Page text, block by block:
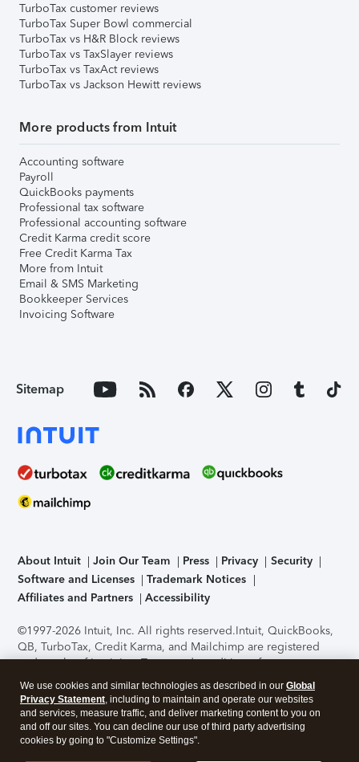
TurboTax customer reviews
TurboTax Super Bowl commercial
TurboTax vs H&R Block reviews
TurboTax vs TaxSlayer reviews
TurboTax vs TaxAct reviews
TurboTax vs Jackson Hewitt reviews
More products from Intuit
Accounting software
Payroll
QuickBooks payments
Professional tax software
Professional accounting software
Credit Karma credit score
Free Credit Karma Tax
More from Intuit
Email & SMS Marketing
Bookkeeper Services
Invoicing Software
Sitemap
About Intuit Join Our Team Press Privacy
Security
Software and Licenses
Trademark Notices
Affiliates and Partners
Accessibility
©1997-2026 Intuit, Inc. All rights reserved.Intuit, QuickBooks,
QB, TurboTax, Credit Karma, and Mailchimp are registered
trademarks of Intuit Inc. Terms and conditions, features,
support, pricing, and service options subject to change
without notice.Security Certification of the TurboTax Online
application has been performed by C-Level Security.By
accessing and using this page you agree to theTerms of Use
About Cookies Manage cookies
We use cookies and similar technologies as described in our Global
Privacy Statement, including to maintain and operate our websites
and services, measure traffic, and deliver marketing content to you on
and off our sites. You can decline our use of third party advertising
cookies by going to "Customize Settings".